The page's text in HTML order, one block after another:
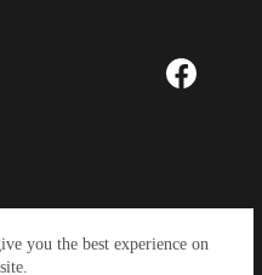
you the best experience on